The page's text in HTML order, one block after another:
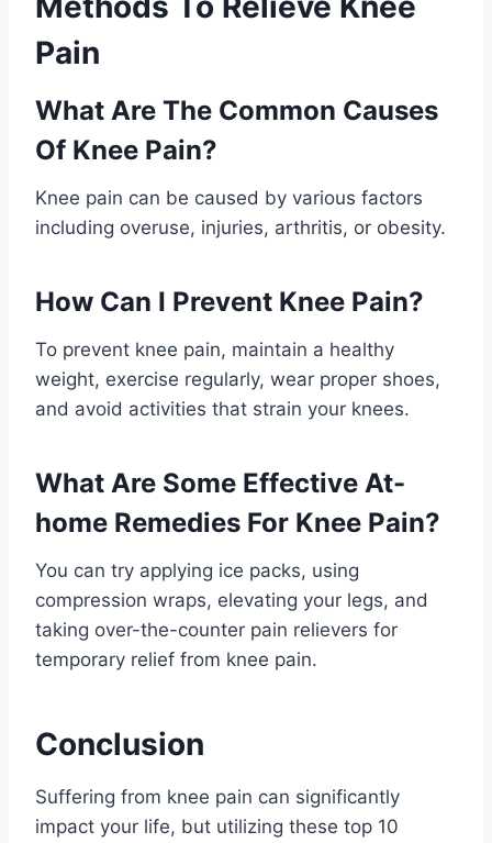
Pain
What Are The Common Causes
Of Knee Pain?
Knee pain can be caused by various factors
including overuse, injuries, arthritis, or obesity.
How Can I Prevent Knee Pain?
To prevent knee pain, maintain a healthy
weight, exercise regularly, wear proper shoes,
and avoid activities that strain your knees.
What Are Some Effective At-
home Remedies For Knee Pain?
You can try applying ice packs, using
compression wraps, elevating your legs, and
taking over-the-counter pain relievers for
temporary relief from knee pain.
Conclusion
Suffering from knee pain can significantly
impact your life, but utilizing these top 10